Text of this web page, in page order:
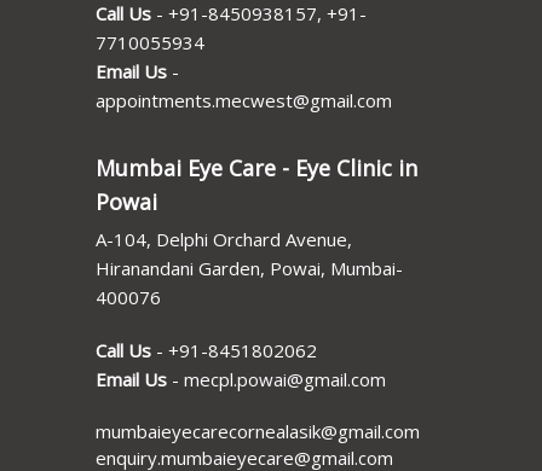
Call Us - +91-8450938157, +91-
7710055934
Email Us -
appointments.mecwest@gmail.com
Mumbai Eye Care - Eye Clinic in
Powai
A-104, Delphi Orchard Avenue,
Hiranandani Garden, Powai, Mumbai-
400076
Call Us - +91-8451802062
Email Us - mecpl.powai@gmail.com
mumbaieyecarecornealasik@gmail.com
enquiry.mumbaieyecare@gmail.com